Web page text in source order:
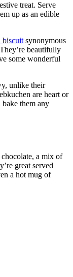
treat. Serve
up as an edible
biscuit synonymous
beautifully
some wonderful
unlike their
are heart or
them any
a mix of
great served
a hot mug of